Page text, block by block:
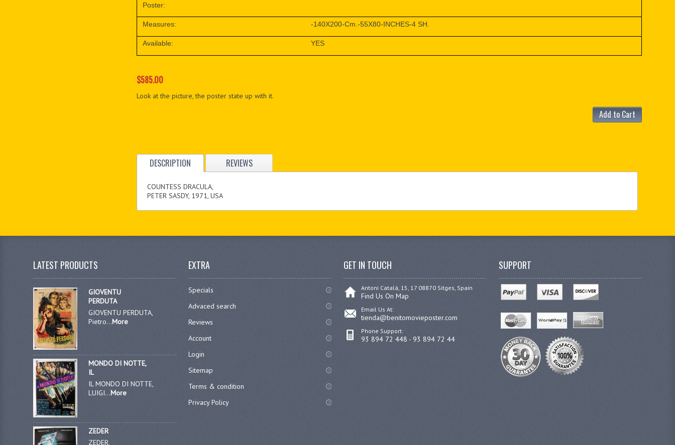
Poster:
Measures: -140X200-Cm.-55X80-INCHES-4 SH.
Available: YES
$585.00
Look at the picture, the poster state up with it.
Add to Cart
DESCRIPTION REVIEWS
COUNTESS DRACULA,
PETER SASDY, 1971, USA
LATEST PRODUCTS
GIOVENTU
PERDUTA
GIOVENTU PERDUTA,
Pietro...More
MONDO DI NOTTE,
IL
IL MONDO DI NOTTE,
LUIGI...More
ZEDER
ZEDER,
EXTRA
Specials
Advaced search
Reviews
Account
Login
Sitemap
Terms & condition
Privacy Policy
GET IN TOUCH
Antoni Catalá, 15, 17 08870 Sitges, Spain
Find Us On Map
Email Us At:
tienda@benitomovieposter.com
Phone Support:
93 894 72 448 - 93 894 72 44
SUPPORT